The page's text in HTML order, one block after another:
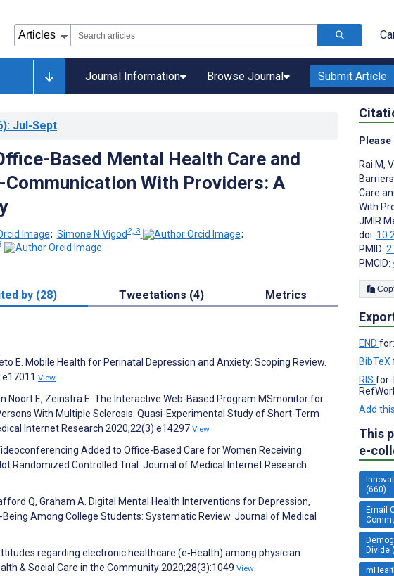
Journal Information Browse Journal Submit Article
: Jul-Sept
Based Mental Health Care and
Communication With Providers: A
; Simone N Vigod2, 3
;
by (28) Tweetations (4) Metrics
E. Mobile Health for Perinatal Depression and Anxiety: Scoping Review.
View
Noort E, Zeinstra E. The Interactive Web-Based Program MSmonitor for
With Multiple Sclerosis: Quasi-Experimental Study of Short-Term
Internet Research 2020;22(3):e14297 View
Added to Office-Based Care for Women Receiving
Randomized Controlled Trial. Journal of Medical Internet Research
Q, Graham A. Digital Mental Health Interventions for Depression,
Among College Students: Systematic Review. Journal of Medical
regarding electronic healthcare (e‐Health) among physician
& Social Care in the Community 2020;28(3):1049 View
Rai M,
Care
With
JMIR
doi:
PMID:
PMCID:
END
BibTeX
RIS for:
Add
This
e-
(660)
Email
Divide